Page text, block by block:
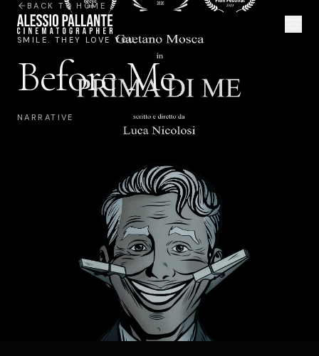
BACK TO HOME
SMILE. THEY LOVE YOU.
Before Me
NARRATIVE